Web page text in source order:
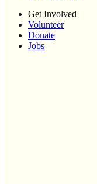
Get Involved
Volunteer
Donate
Jobs